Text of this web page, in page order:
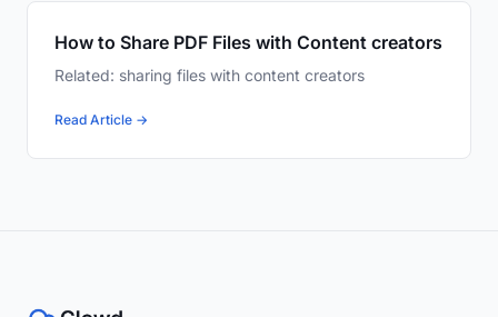
How to Share PDF Files with Content creators
Related: sharing files with content creators
Read Article →